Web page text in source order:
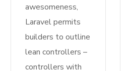
awesomeness,
Laravel permits
builders to outline
lean controllers –
controllers with